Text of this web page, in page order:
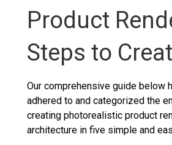
Product
Steps to
Our comprehensive guide below
adhered to and categorized the
creating photorealistic product
architecture in five simple and